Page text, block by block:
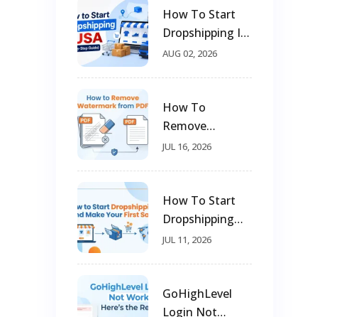
How To Start
Dropshipping In
USA (Step-By-
AUG 02, 2026
How To
Remove
Watermark
JUL 16, 2026
How To Start
Dropshipping
And Make Your
JUL 11, 2026
GoHighLevel
Login Not